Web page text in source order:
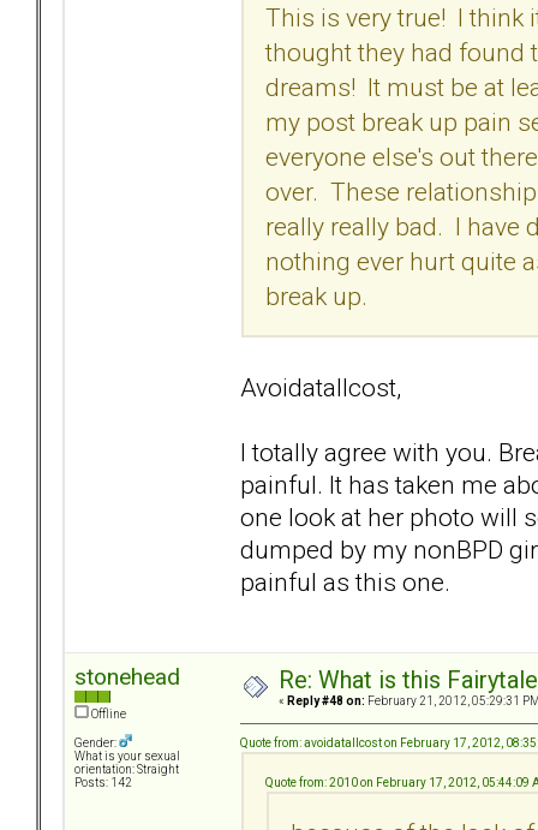
This is very true! I think
thought they had found
dreams! It must be at
my post break up pain
everyone else's out
over. These
really really bad. I have
nothing ever hurt quite
break up.
Avoidatallcost,
I totally agree with you.
painful. It has taken me
one look at her photo will
dumped by my nonBPD
painful as this one.
stonehead
Offline
Gender:
What is your sexual
orientation: Straight
Posts: 142
Re: What is this
« Reply #48 on: February 21, 2012, 05:29:31
Quote from: avoidatallcost on February 17, 2012,
Quote from: 2010 on February 17, 2012, 05:44:09